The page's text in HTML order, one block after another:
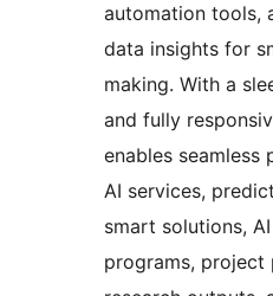
automation tools,
data insights for
making. With a
and fully
enables seamless
AI services,
smart solutions,
programs, project